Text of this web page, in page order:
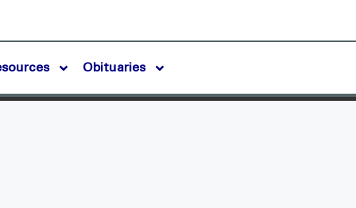
Obituaries